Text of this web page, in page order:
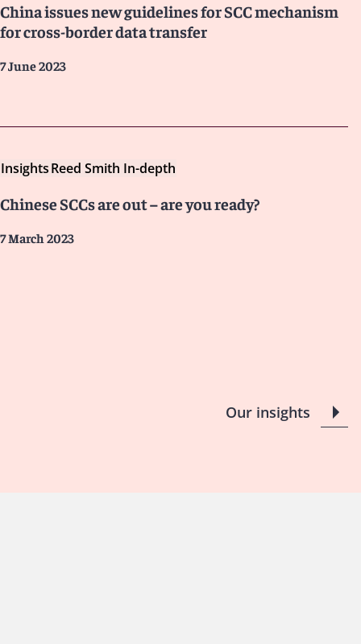
China issues new guidelines for SCC mechanism
for cross-border data transfer
7 June 2023
InsightsReed Smith In-depth
Chinese SCCs are out – are you ready?
7 March 2023
Our insights